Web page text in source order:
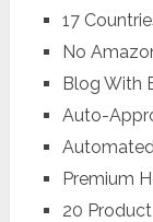
17
No
Blog With
Auto-
Premium
20